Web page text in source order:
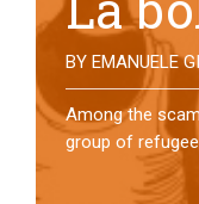
BYMATTIA
What happens
them has self-
asylum